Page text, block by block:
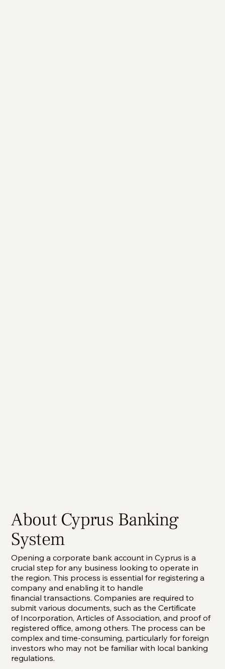
About Cyprus Banking
System
Opening a corporate bank account in Cyprus is a
crucial step for any business looking to operate in
the region. This process is essential for registering a
company and enabling it to handle
financial transactions. Companies are required to
submit various documents, such as the Certificate
of Incorporation, Articles of Association, and proof of
registered office, among others. The process can be
complex and time-consuming, particularly for foreign
investors who may not be familiar with local banking
regulations.